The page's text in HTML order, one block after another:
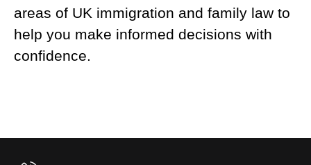
areas of UK immigration and family law to
help you make informed decisions with
confidence.